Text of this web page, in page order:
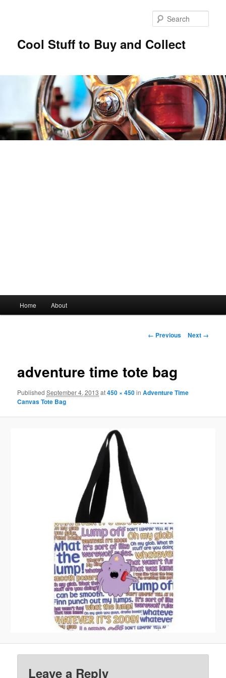
Cool Stuff to Buy and Collect
Skip
content
Home About
Image
← Previous Next →
adventure time tote bag
PublishedSeptember 4, 2013 at450 × 450inAdventure Time
Canvas Tote Bag
Leave a Reply